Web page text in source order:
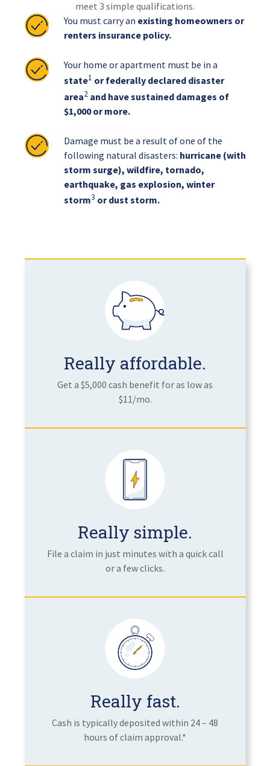
meet 3 simple qualifications.
You must carry an existing homeowners or
renters insurance policy.
Your home or apartment must be in a
state1 or federally declared disaster
area2 and have sustained damages of
$1,000 or more.
Damage must be a result of one of the
following natural disasters: hurricane (with
storm surge), wildfire, tornado,
earthquake, gas explosion, winter
storm3 or dust storm.
Really affordable.
Get a $5,000 cash benefit for as low as
$11/mo.
Really simple.
File a claim in just minutes with a quick call
or a few clicks.
Really fast.
Cash is typically deposited within 24 – 48
hours of claim approval.*